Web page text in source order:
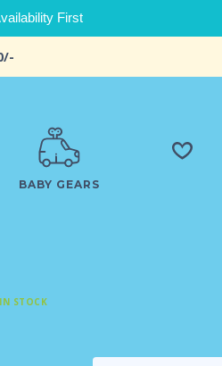
First
BABY GEARS
IN STOCK